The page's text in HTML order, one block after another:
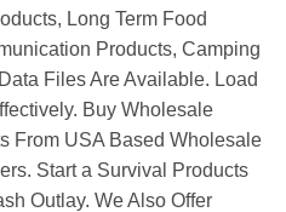
Long Term Food
Products, Camping
Files Are Available. Load
Buy Wholesale
From USA Based Wholesale
Start a Survival Products
Outlay. We Also Offer